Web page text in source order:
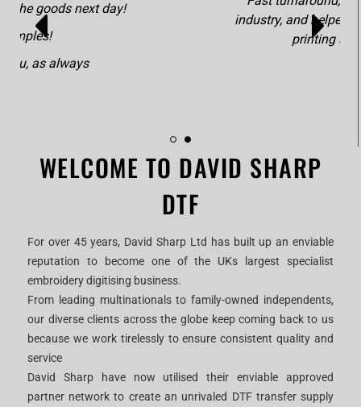
require, receive the goods next day!
WELCOME TO DAVID SHARP
DTF
For over 45 years, David Sharp Ltd has built up an enviable
reputation to become one of the UKs largest specialist
embroidery digitising business.
From leading multinationals to family-owned independents,
our diverse clients across the globe keep coming back to us
because we work tirelessly to ensure consistent quality and
service
David Sharp have now utilised their enviable approved
partner network to create an unrivaled DTF transfer supply